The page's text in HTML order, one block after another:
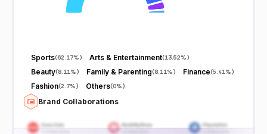
Sports(62.17%) Arts & Entertainment(13.52%)
Beauty(8.11%) Family & Parenting(8.11%) Finance(5.41%)
Fashion(2.7%) Others(0%)
Brand Collaborations